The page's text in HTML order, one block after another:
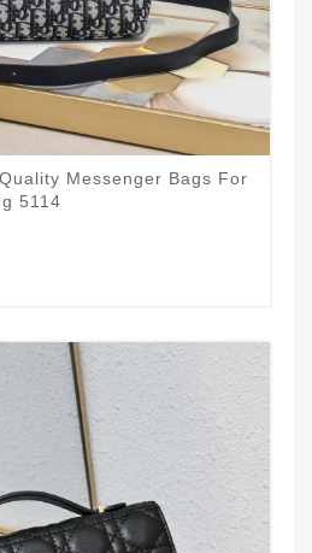
Messenger Bags For
5114